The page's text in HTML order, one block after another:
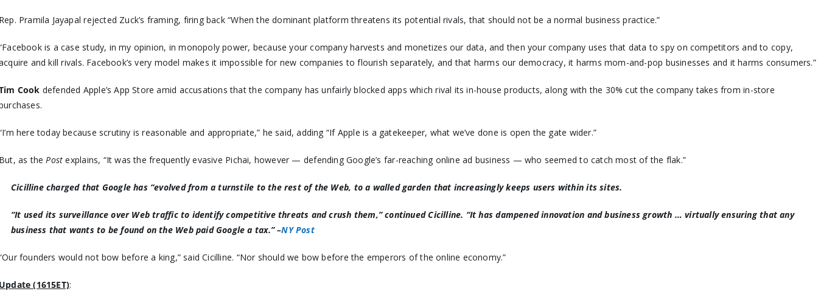
Pramila Jayapal rejected Zuck’s framing, firing back “When the dominant platform threatens its potential rivals, that should not be a normal business practice.”
is a case study, in my opinion, in monopoly power, because your company harvests and monetizes our data, and then your company uses that data to spy on competitors and to copy,
and kill rivals. Facebook’s very model makes it impossible for new companies to flourish separately, and that harms our democracy, it harms mom-and-pop businesses and it harms consumers.”
Cook defended Apple’s App Store amid accusations that the company has unfairly blocked apps which rival its in-house products, along with the 30% cut the company takes from in-store
here today because scrutiny is reasonable and appropriate,” he said, adding “If Apple is a gatekeeper, what we’ve done is open the gate wider.”
as the Post explains, “It was the frequently evasive Pichai, however — defending Google’s far-reaching online ad business — who seemed to catch most of the flak.”
Cicilline charged that Google has “evolved from a turnstile to the rest of the Web, to a walled garden that increasingly keeps users within its sites.
“It used its surveillance over Web traffic to identify competitive threats and crush them,” continued Cicilline. “It has dampened innovation and business growth … virtually ensuring that any
business that wants to be found on the Web paid Google a tax.” –NY Post
founders would not bow before a king,” said Cicilline. “Nor should we bow before the emperors of the online economy.”
(1615ET):